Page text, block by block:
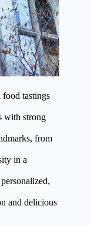
tastings
with strong
from
in a
and delicious